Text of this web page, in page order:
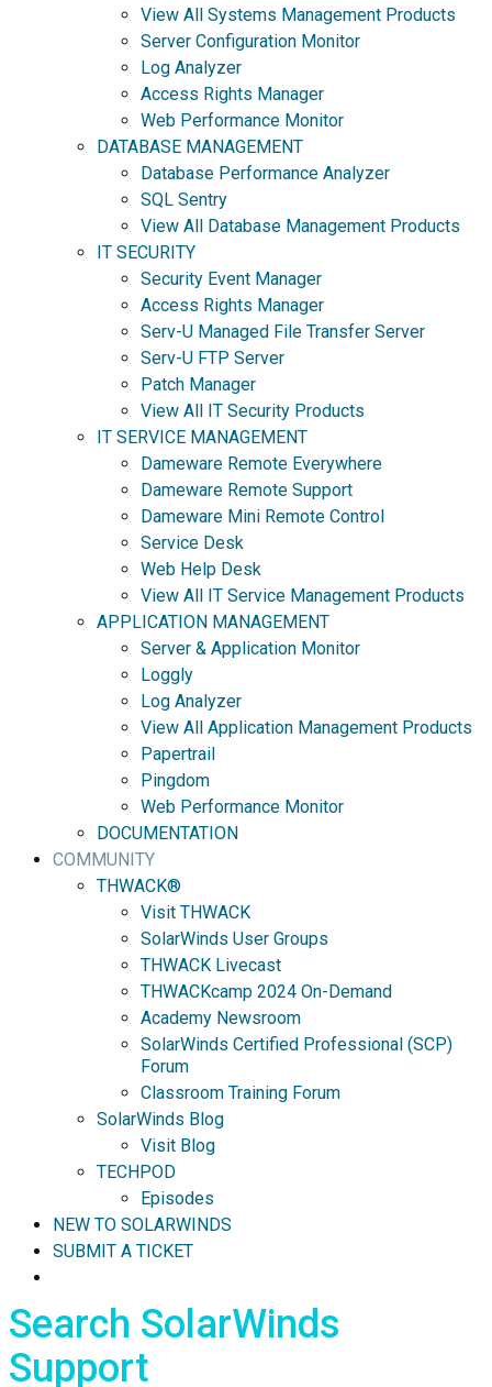
View All Systems Management Products
Server Configuration Monitor
Log Analyzer
Access Rights Manager
Web Performance Monitor
DATABASE MANAGEMENT
Database Performance Analyzer
SQL Sentry
View All Database Management Products
IT SECURITY
Security Event Manager
Access Rights Manager
Serv-U Managed File Transfer Server
Serv-U FTP Server
Patch Manager
View All IT Security Products
IT SERVICE MANAGEMENT
Dameware Remote Everywhere
Dameware Remote Support
Dameware Mini Remote Control
Service Desk
Web Help Desk
View All IT Service Management Products
APPLICATION MANAGEMENT
Server & Application Monitor
Loggly
Log Analyzer
View All Application Management Products
Papertrail
Pingdom
Web Performance Monitor
DOCUMENTATION
COMMUNITY
THWACK®
Visit THWACK
SolarWinds User Groups
THWACK Livecast
THWACKcamp 2024 On-Demand
Academy Newsroom
SolarWinds Certified Professional (SCP)
Forum
Classroom Training Forum
SolarWinds Blog
Visit Blog
TECHPOD
Episodes
NEW TO SOLARWINDS
SUBMIT A TICKET
Search SolarWinds
Support